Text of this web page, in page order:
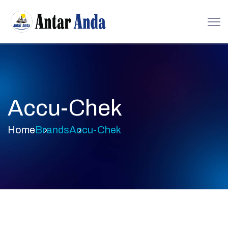
Accu-Chek
HomeBrandsAccu-Chek